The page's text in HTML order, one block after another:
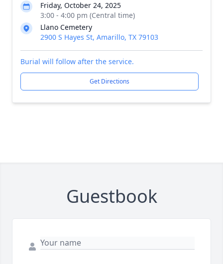
Friday, October 24, 2025
3:00 - 4:00 pm (Central time)
Llano Cemetery
2900 S Hayes St, Amarillo, TX 79103
Burial will follow after the service.
Get Directions
Guestbook